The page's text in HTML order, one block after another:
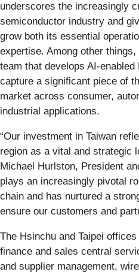
underscores the increasingly
semiconductor industry and
grow both its essential
expertise. Among other
team that develops AI-
capture a significant piece of
market across consumer,
industrial applications.
“Our investment in Taiwan
region as a vital and strategic
Michael Hurlston, President
plays an increasingly pivotal
chain and has nurtured a
ensure our customers and
The Hsinchu and Taipei
finance and sales central
and supplier management,